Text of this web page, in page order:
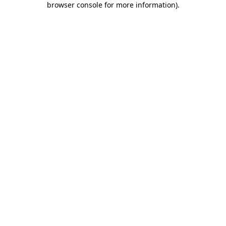
browser console for more information).